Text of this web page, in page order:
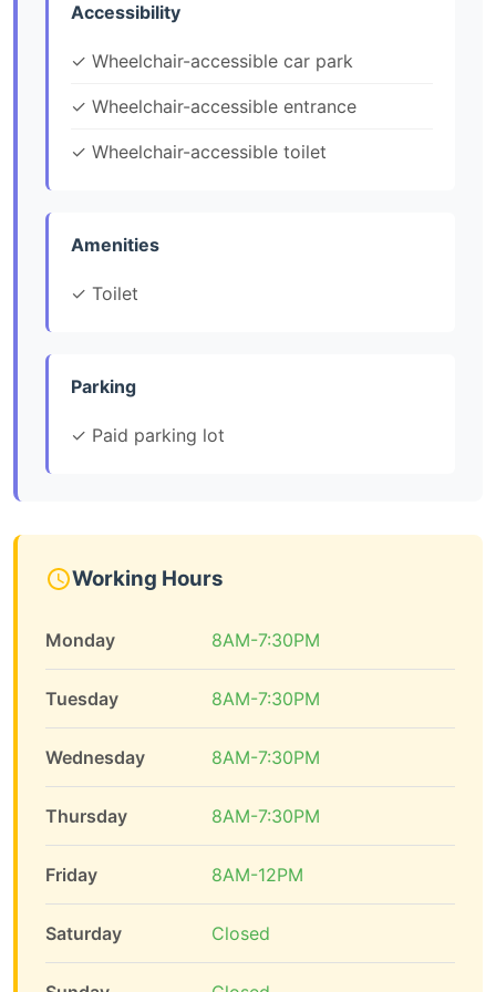
Accessibility
✓ Wheelchair-accessible car park
✓ Wheelchair-accessible entrance
✓ Wheelchair-accessible toilet
Amenities
✓ Toilet
Parking
✓ Paid parking lot
Working Hours
Monday 8AM-7:30PM
Tuesday 8AM-7:30PM
Wednesday 8AM-7:30PM
Thursday 8AM-7:30PM
Friday 8AM-12PM
Saturday Closed